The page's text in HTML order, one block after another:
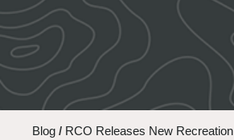
Blog / RCO Releases New Recreation